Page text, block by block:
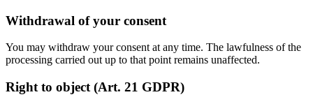
Withdrawal of your consent
You may withdraw your consent at any time. The lawfulness of the
processing carried out up to that point remains unaffected.
Right to object (Art. 21 GDPR)